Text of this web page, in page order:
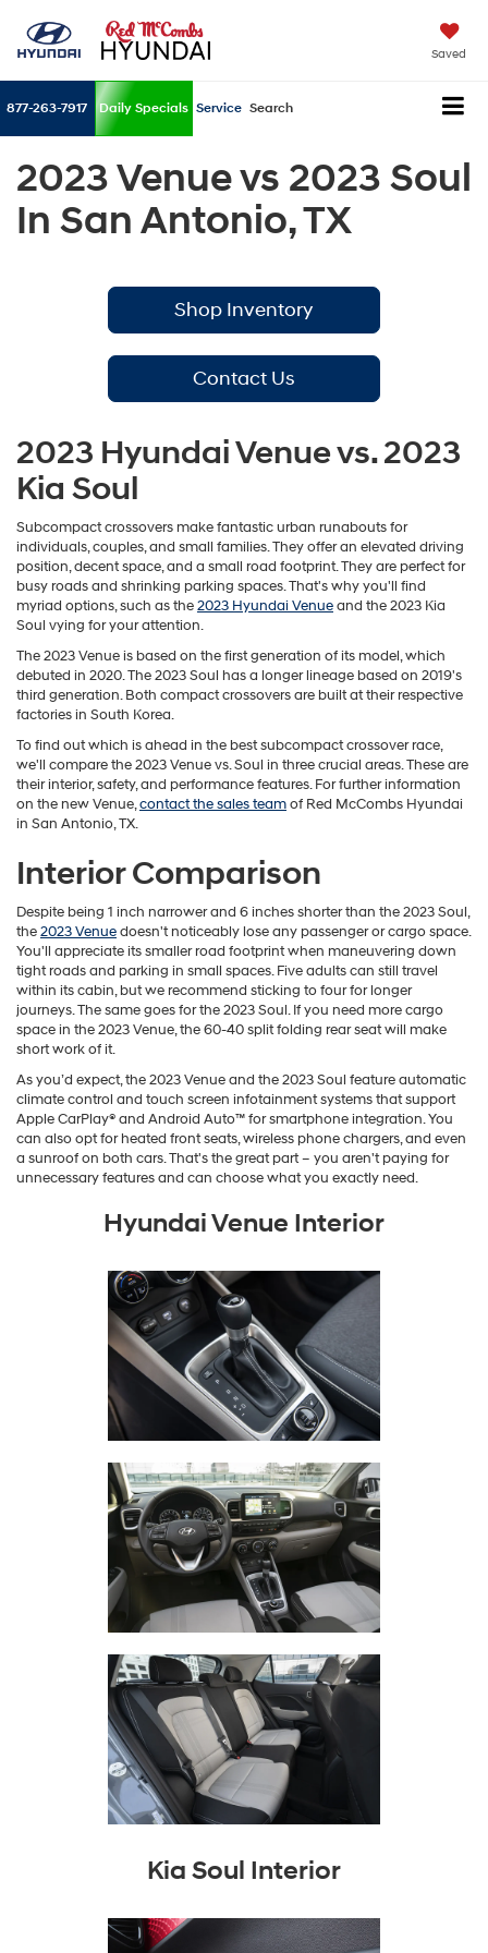
Saved
877-263-7917 Daily Specials Service Search
2023 Venue vs 2023 Soul
In San Antonio, TX
Shop Inventory
Contact Us
2023 Hyundai Venue vs. 2023
Kia Soul
Subcompact crossovers make fantastic urban runabouts for
individuals, couples, and small families. They offer an elevated driving
position, decent space, and a small road footprint. They are perfect for
busy roads and shrinking parking spaces. That's why you'll find
myriad options, such as the2023 Hyundai Venueand the 2023 Kia
Soul vying for your attention.
The 2023 Venue is based on the first generation of its model, which
debuted in 2020. The 2023 Soul has a longer lineage based on 2019's
third generation. Both compact crossovers are built at their respective
factories in South Korea.
To find out which is ahead in the best subcompact crossover race,
we'll compare the 2023 Venue vs. Soul in three crucial areas. These are
their interior, safety, and performance features. For further information
on the new Venue,contact the sales teamof Red McCombs Hyundai
in San Antonio, TX.
Interior Comparison
Despite being 1 inch narrower and 6 inches shorter than the 2023 Soul,
the2023 Venuedoesn't noticeably lose any passenger or cargo space.
You'll appreciate its smaller road footprint when maneuvering down
tight roads and parking in small spaces. Five adults can still travel
within its cabin, but we recommend sticking to four for longer
journeys. The same goes for the 2023 Soul. If you need more cargo
space in the 2023 Venue, the 60-40 split folding rear seat will make
short work of it.
As you’d expect, the 2023 Venue and the 2023 Soul feature automatic
climate control and touch screen infotainment systems that support
Apple CarPlay® and Android Auto™ for smartphone integration. You
can also opt for heated front seats, wireless phone chargers, and even
a sunroof on both cars. That's the great part – you aren't paying for
unnecessary features and can choose what you exactly need.
Hyundai Venue Interior
Kia Soul Interior